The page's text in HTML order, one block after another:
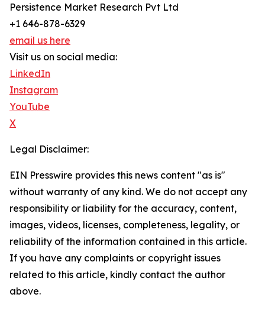
Persistence Market Research Pvt Ltd
+1 646-878-6329
email us here
Visit us on social media:
LinkedIn
Instagram
YouTube
X
Legal Disclaimer:
EIN Presswire provides this news content "as is"
without warranty of any kind. We do not accept any
responsibility or liability for the accuracy, content,
images, videos, licenses, completeness, legality, or
reliability of the information contained in this article.
If you have any complaints or copyright issues
related to this article, kindly contact the author
above.